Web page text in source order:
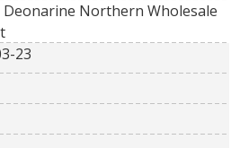
Northern Wholesale
23